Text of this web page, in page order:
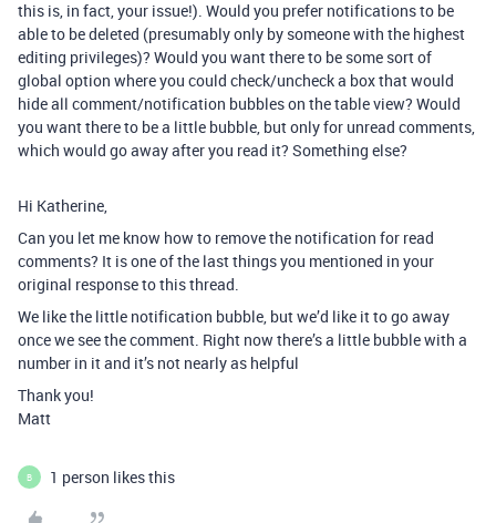
this is, in fact, your issue!). Would you prefer notifications to be
able to be deleted (presumably only by someone with the highest
editing privileges)? Would you want there to be some sort of
global option where you could check/uncheck a box that would
hide all comment/notification bubbles on the table view? Would
you want there to be a little bubble, but only for unread comments,
which would go away after you read it? Something else?
Hi Katherine,
Can you let me know how to remove the notification for read
comments? It is one of the last things you mentioned in your
original response to this thread.
We like the little notification bubble, but we’d like it to go away
once we see the comment. Right now there’s a little bubble with a
number in it and it’s not nearly as helpful
Thank you!
Matt
B 1 person likes this